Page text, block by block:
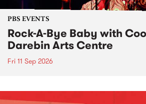
PBS EVENTS
Rock-A-Bye Baby with
Darebin Arts Centre
Fri 11 Sep 2026